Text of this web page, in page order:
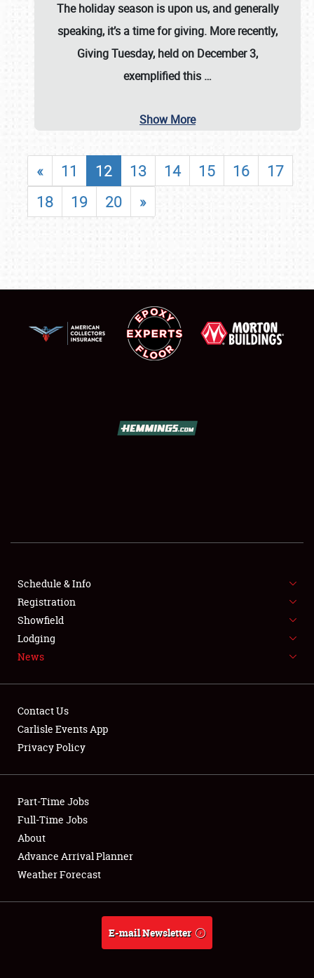
SHOWFIELD
SPONSORSHIP
LODGING
NEWS
Club Relations
Full-Time Jobs
About
Weather Forecast
The holiday season is upon us, and generally
speaking, it’s a time for giving. More recently,
Giving Tuesday, held on December 3,
exemplified this …
Show More
« 11 12 13 14 15 16
17
18
19 20 »
Schedule & Info
Registration
Showfield
Lodging
News
Contact Us
Carlisle Events App
Privacy Policy
Part-Time Jobs
Full-Time Jobs
About
Advance Arrival Planner
Weather Forecast
E-mail Newsletter